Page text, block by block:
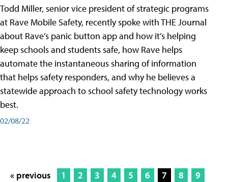
Todd Miller, senior vice president of strategic programs
at Rave Mobile Safety, recently spoke with THE Journal
about Rave’s panic button app and how it’s helping
keep schools and students safe, how Rave helps
automate the instantaneous sharing of information
that helps safety responders, and why he believes a
statewide approach to school safety technology works
best.
02/08/22
« previous 1 2 3 4 5 6 7 8
9